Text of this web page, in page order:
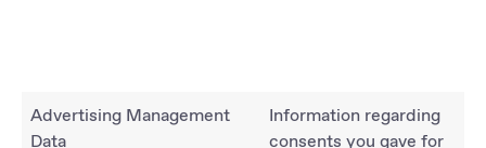
Advertising Management
Data
Information regarding
consents you gave for